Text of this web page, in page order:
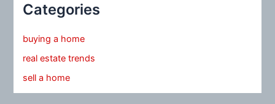
Categories
buying a home
real estate trends
sell a home